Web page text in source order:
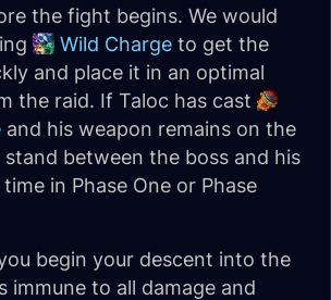
the fight begins. We would
Wild Charge to get the
and place it in an optimal
the raid. If Taloc has cast
and his weapon remains on the
between the boss and his
in Phase One or Phase
begin your descent into the
immune to all damage and